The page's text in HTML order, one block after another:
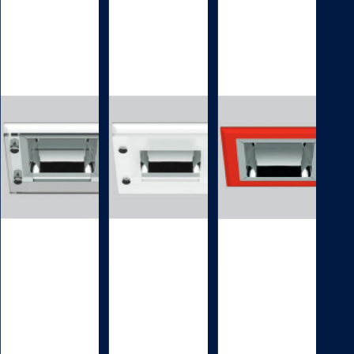
A
0
3
Decorative
A
0
0
4